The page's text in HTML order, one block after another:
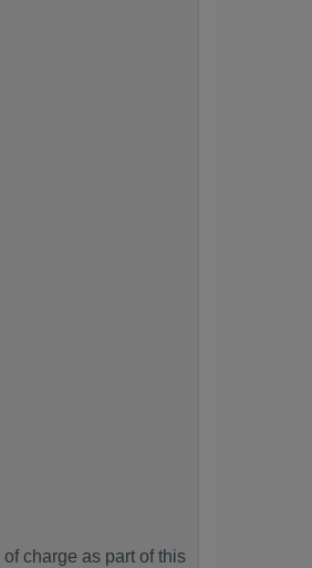
charge as part of this